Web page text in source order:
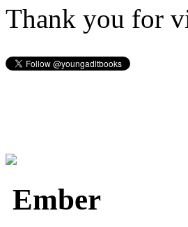
Thank you for
Ember